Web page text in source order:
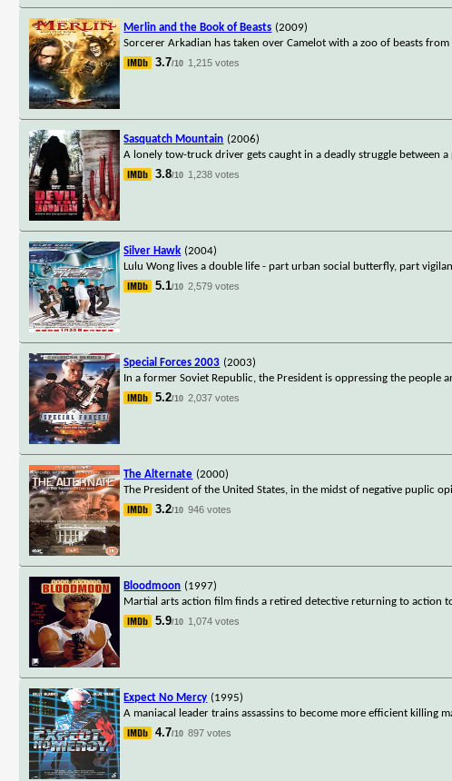
Merlin and the Book of Beasts (2009)
Sorcerer Arkadian has taken over Camelot with a zoo of beasts
3.7/10 1,215 votes
Sasquatch Mountain (2006)
A lonely tow-truck driver gets caught in a deadly struggle between
3.8/10 1,238 votes
Silver Hawk (2004)
Lulu Wong lives a double life - part urban social butterfly, part
5.1/10 2,579 votes
Special Forces 2003 (2003)
In a former Soviet Republic, the President is oppressing the people
5.2/10 2,037 votes
The Alternate (2000)
The President of the United States, in the midst of negative puplic
3.2/10 946 votes
Bloodmoon (1997)
Martial arts action film finds a retired detective returning to action
5.9/10 1,074 votes
Expect No Mercy (1995)
A maniacal leader trains assassins to become more efficient killing
4.7/10 897 votes